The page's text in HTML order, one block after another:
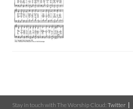
Stay in touch with The Worship Cloud: Twitter